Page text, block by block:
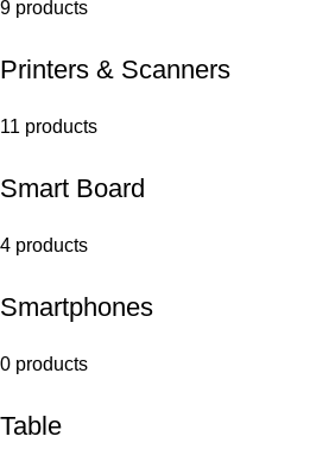
9 products
Printers & Scanners
11 products
Smart Board
4 products
Smartphones
0 products
Table